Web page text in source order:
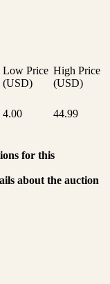
Low Price
(USD)
High Price
(USD)
4.00 44.99
for this
about the auction